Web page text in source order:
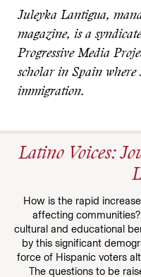
Juleyka Lantigua,
magazine, is a
Progressive Media
scholar in Spain where
immigration.
Latino Voices:
How is the rapid
affecting
cultural and educational
by this significant
force of Hispanic voters
The questions to be